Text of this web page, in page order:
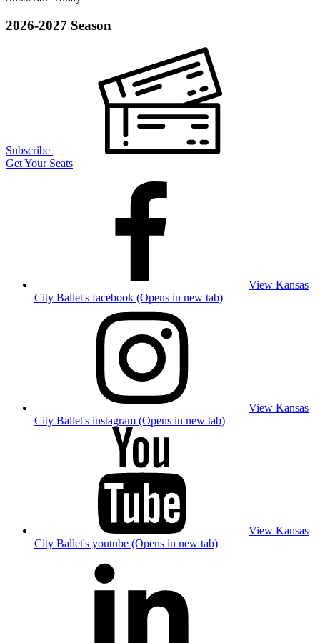
2026-2027 Season
Subscribe
Get Your Seats
View Kansas
City Ballet's facebook (Opens in new tab)
View Kansas
City Ballet's instagram (Opens in new tab)
View Kansas
City Ballet's youtube (Opens in new tab)